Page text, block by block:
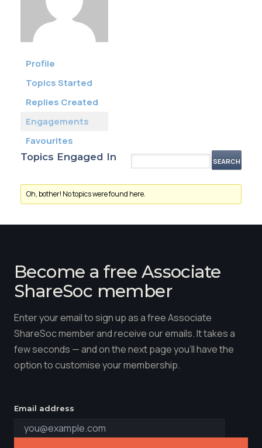
Membership
SIGnet Donate
Profile
Topics Started
Replies Created
Engagements
Favourites
Topics Engaged In
Oh, bother! No topics were found here.
Become a free Associate
ShareSoc member
Enter your email to sign up as a free Associate
ShareSoc member and receive our emails. It takes a
few seconds — and on the next page you'll have the
option to customise your membership.
Email address